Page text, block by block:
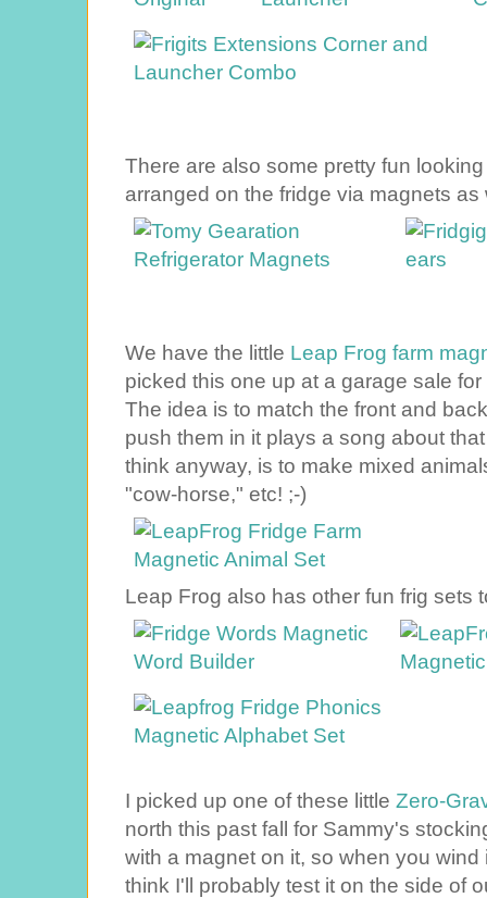
There are also some pretty fun
arranged on the fridge via magnets as
We have the little Leap Frog farm
picked this one up at a garage sale
The idea is to match the front and
push them in it plays a song about
think anyway, is to make mixed
"cow-horse," etc! ;-)
Leap Frog also has other fun frig sets
I picked up one of these little Zero-
north this past fall for Sammy's
with a magnet on it, so when you
think I'll probably test it on the side of